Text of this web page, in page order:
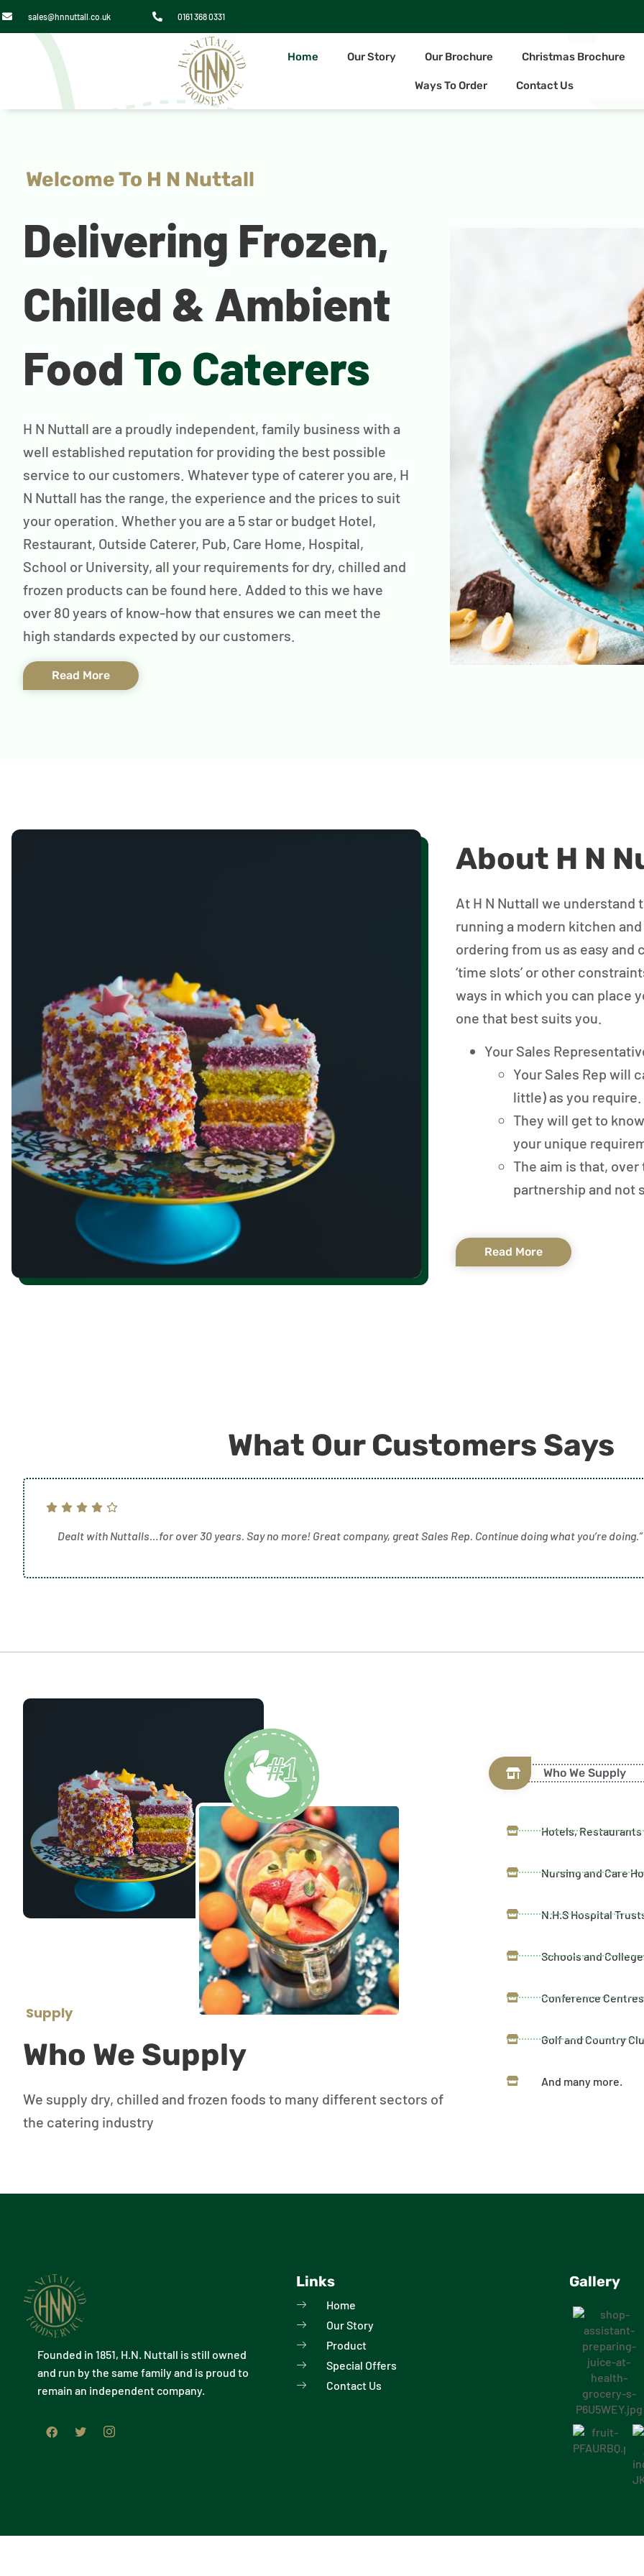
sales@hnnuttall.co.uk 0161 368 0331
Home Our Story Our Brochure Christmas Brochure
Ways To Order Contact Us
Welcome To H N Nuttall
Delivering Frozen,
Chilled & Ambient
Food To Caterers
H N Nuttall are a proudly independent, family business with a
well established reputation for providing the best possible
service to our customers. Whatever type of caterer you are, H
N Nuttall has the range, the experience and the prices to suit
your operation. Whether you are a 5 star or budget Hotel,
Restaurant, Outside Caterer, Pub, Care Home, Hospital,
School or University, all your requirements for dry, chilled and
frozen products can be found here. Added to this we have
over 80 years of know-how that ensures we can meet the
high standards expected by our customers.
Read More
About H N
At H N Nuttall we understand
running a modern kitchen
ordering from us as easy and
‘time slots’ or other
ways in which you can place
one that best suits you.
Your Sales
Your Sales Rep will
little) as you require.
They will get to
your unique
The aim is that,
partnership and not
Read More
What Our Customers Says
Dealt with Nuttalls…for over 30 years. Say no more! Great company, great Sales Rep. Continue doing what you’re doing.”
Supply
Who We Supply
We supply dry, chilled and frozen foods to many different sectors of
the catering industry
Who We Supply
Hotels, Restaurants
Nursing and Care
N.H.S Hospital
Schools and
Conference Centres
Golf and Country
And many more.
Founded in 1851, H.N. Nuttall is still owned
and run by the same family and is proud to
remain an independent company.
Links
Home
Our Story
Product
Special Offers
Contact Us
Gallery